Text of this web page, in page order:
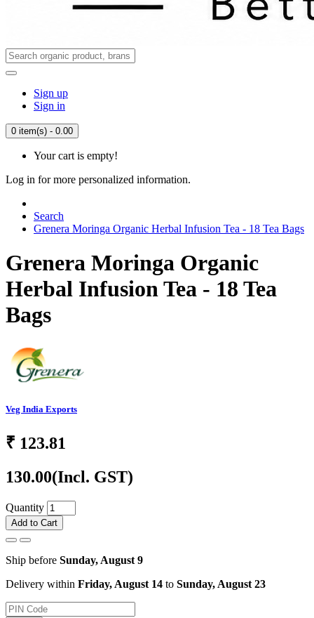
Sign up
Sign in
0 item(s) - 0.00
Your cart is empty!
Log in for more personalized information.
Search
Grenera Moringa Organic Herbal Infusion Tea - 18 Tea Bags
Grenera Moringa Organic
Herbal Infusion Tea - 18 Tea
Bags
Veg India Exports
₹ 123.81
130.00(Incl. GST)
Quantity
Add to Cart
Ship before Sunday, August 9
Delivery within Friday, August 14 to Sunday, August 23